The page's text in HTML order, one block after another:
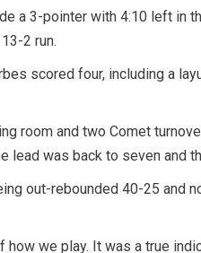
a 3-pointer with 4:10 left in
2 run.
scored four, including a
room and two Comet
lead was back to seven and
out-rebounded 40-25 and
how we play. It was a true